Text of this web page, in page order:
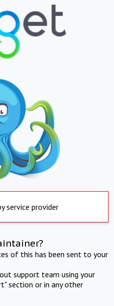
service provider
of this has been sent to your
support team using your
section or in any other